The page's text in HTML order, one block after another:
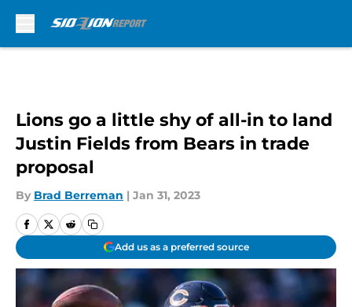
Lions go a little shy of all-in to land
Justin Fields from Bears in trade
proposal
By Brad Berreman | Jan 31, 2023
Add us as a preferred source